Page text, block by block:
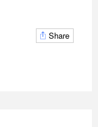
Share